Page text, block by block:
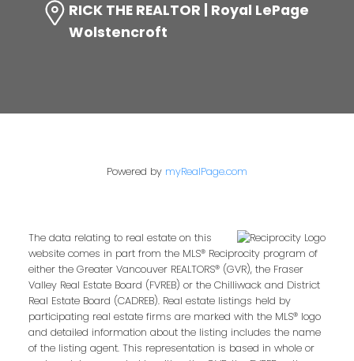
RICK THE REALTOR | Royal LePage
Wolstencroft
Powered by myRealPage.com
The data relating to real estate on this
website comes in part from the MLS® Reciprocity program of
either the Greater Vancouver REALTORS® (GVR), the Fraser
Valley Real Estate Board (FVREB) or the Chilliwack and District
Real Estate Board (CADREB). Real estate listings held by
participating real estate firms are marked with the MLS® logo
and detailed information about the listing includes the name
of the listing agent. This representation is based in whole or